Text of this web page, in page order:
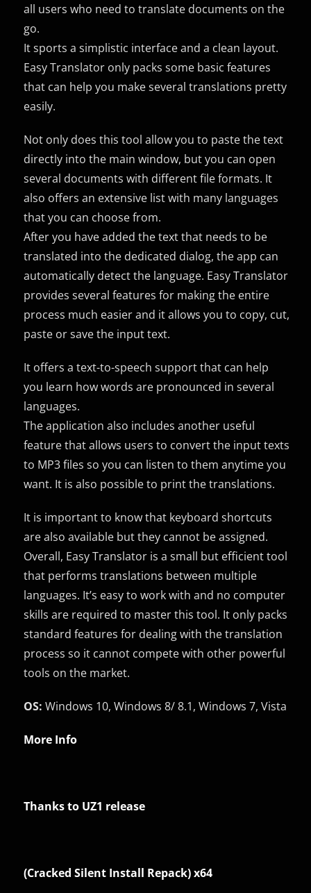
all users who need to translate documents on the
go.
It sports a simplistic interface and a clean layout.
Easy Translator only packs some basic features
that can help you make several translations pretty
easily.
Not only does this tool allow you to paste the text
directly into the main window, but you can open
several documents with different file formats. It
also offers an extensive list with many languages
that you can choose from.
After you have added the text that needs to be
translated into the dedicated dialog, the app can
automatically detect the language. Easy Translator
provides several features for making the entire
process much easier and it allows you to copy, cut,
paste or save the input text.
It offers a text-to-speech support that can help
you learn how words are pronounced in several
languages.
The application also includes another useful
feature that allows users to convert the input texts
to MP3 files so you can listen to them anytime you
want. It is also possible to print the translations.
It is important to know that keyboard shortcuts
are also available but they cannot be assigned.
Overall, Easy Translator is a small but efficient tool
that performs translations between multiple
languages. It’s easy to work with and no computer
skills are required to master this tool. It only packs
standard features for dealing with the translation
process so it cannot compete with other powerful
tools on the market.
OS: Windows 10, Windows 8/ 8.1, Windows 7, Vista
More Info
Thanks to UZ1 release
(Cracked Silent Install Repack) x64